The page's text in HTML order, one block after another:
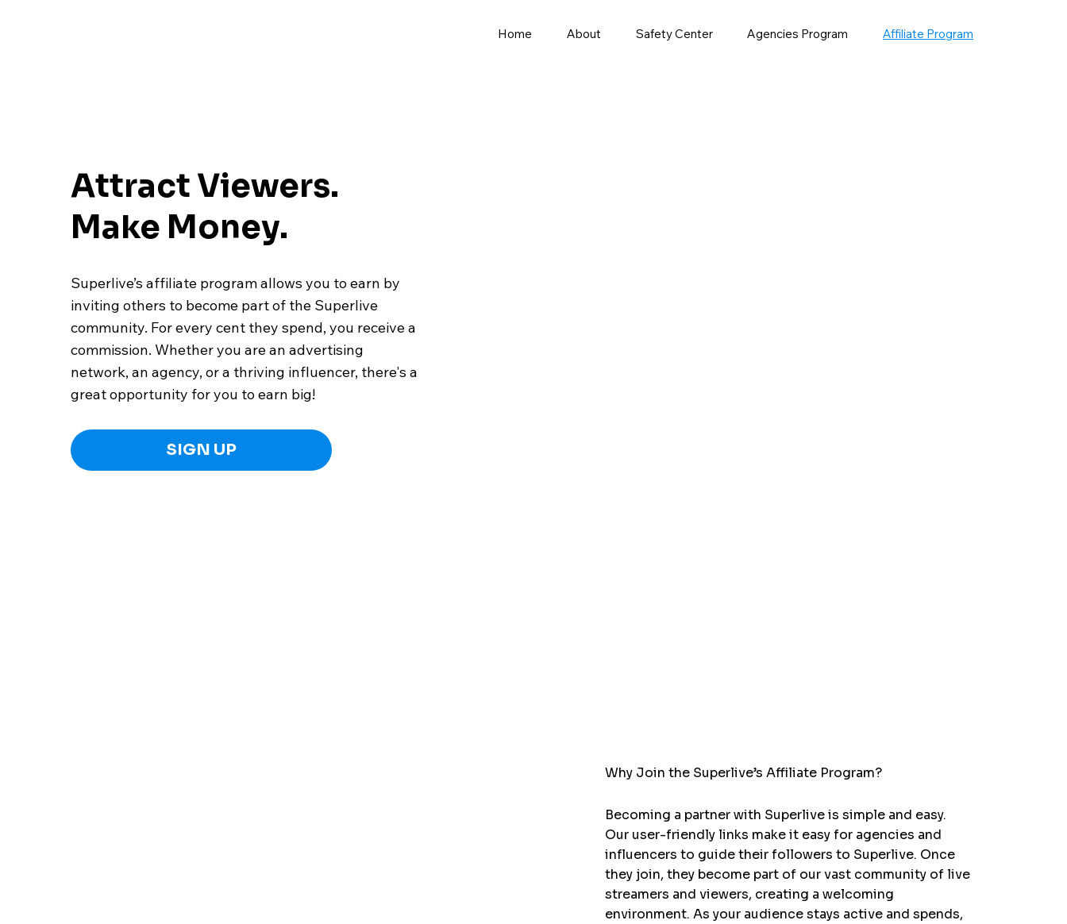
Home About Safety Center Agencies Program Affiliate Program
Attract Viewers.
Make Money.
Superlive’s affiliate program allows you to earn by
inviting others to become part of the Superlive
community. For every cent they spend, you receive a
commission. Whether you are an advertising
network, an agency, or a thriving influencer, there's a
great opportunity for you to earn big!
SIGN UP
Why Join the Superlive’s Affiliate Program?
Becoming a partner with Superlive is simple and easy.
Our user-friendly links make it easy for agencies and
influencers to guide their followers to Superlive. Once
they join, they become part of our vast community of live
streamers and viewers, creating a welcoming
environment. As your audience stays active and spends,